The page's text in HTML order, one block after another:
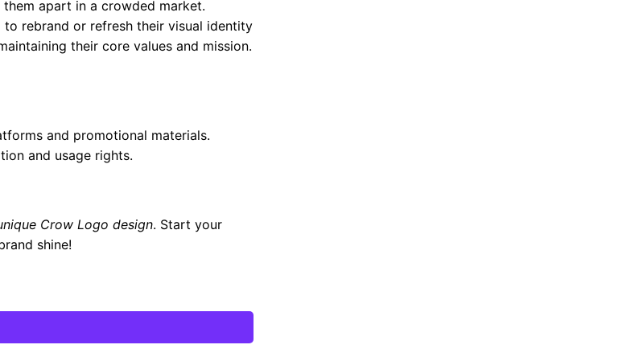
apart in a crowded market.
to rebrand or refresh their visual identity
their core values and mission.
and promotional materials.
and usage rights.
Crow Logo design. Start your
shine!